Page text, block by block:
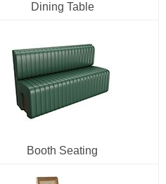
Dining Table
Booth Seating